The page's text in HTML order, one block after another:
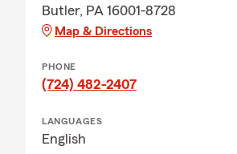
Butler, PA 16001-8728
Map & Directions
PHONE
(724) 482-2407
LANGUAGES
English